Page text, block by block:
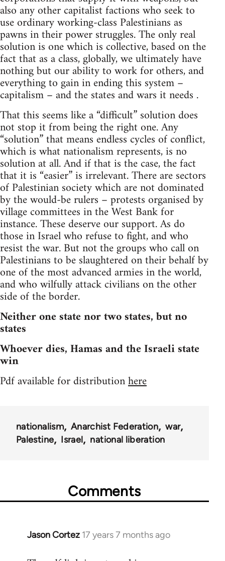
also any other capitalist factions who seek to
use ordinary working-class Palestinians as
pawns in their power struggles. The only real
solution is one which is collective, based on the
fact that as a class, globally, we ultimately have
nothing but our ability to work for others, and
everything to gain in ending this system –
capitalism – and the states and wars it needs .
That this seems like a “difficult” solution does
not stop it from being the right one. Any
“solution” that means endless cycles of conflict,
which is what nationalism represents, is no
solution at all. And if that is the case, the fact
that it is “easier” is irrelevant. There are sectors
of Palestinian society which are not dominated
by the would-be rulers – protests organised by
village committees in the West Bank for
instance. These deserve our support. As do
those in Israel who refuse to fight, and who
resist the war. But not the groups who call on
Palestinians to be slaughtered on their behalf by
one of the most advanced armies in the world,
and who wilfully attack civilians on the other
side of the border.
Neither one state nor two states, but no
states
Whoever dies, Hamas and the Israeli state
win
Pdf available for distributionhere
nationalism Anarchist Federation
war
Palestine
Israel national liberation
Comments
Jason Cortez 17 years 7 months ago
In